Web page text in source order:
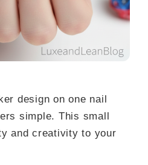
design on one nail
simple. This small
and creativity to your